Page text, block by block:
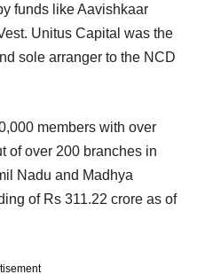
funds like Aavishkaar
Unitus Capital was the
sole arranger to the NCD
members with over
of over 200 branches in
Nadu and Madhya
of Rs 311.22 crore as of